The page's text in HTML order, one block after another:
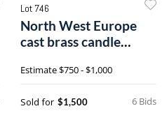
Lot 746
North West Europe
cast brass candle
Estimate$750 - $1,000
6 Bids
Sold for $1,500